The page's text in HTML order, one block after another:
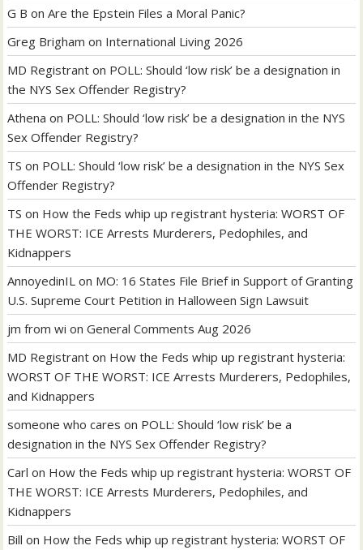
G B onAre the Epstein Files a Moral Panic?
Greg Brigham on International Living 2026
MD Registrant on POLL: Should ‘low risk’ be a designation in
the NYS Sex Offender Registry?
Athena on POLL: Should ‘low risk’ be a designation in the NYS
Sex Offender Registry?
TS on POLL: Should ‘low risk’ be a designation in the NYS Sex
Offender Registry?
TS on How the Feds whip up registrant hysteria: WORST OF
THE WORST: ICE Arrests Murderers, Pedophiles, and
Kidnappers
AnnoyedinIL on MO: 16 States File Brief in Support of Granting
U.S. Supreme Court Petition in Halloween Sign Lawsuit
jm from wi onGeneral Comments Aug 2026
MD Registrant on How the Feds whip up registrant hysteria:
WORST OF THE WORST: ICE Arrests Murderers, Pedophiles,
and Kidnappers
someone who cares on POLL: Should ‘low risk’ be a
designation in the NYS Sex Offender Registry?
Carl on How the Feds whip up registrant hysteria: WORST OF
THE WORST: ICE Arrests Murderers, Pedophiles, and
Kidnappers
Bill on How the Feds whip up registrant hysteria: WORST OF